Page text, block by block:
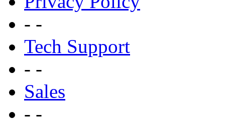
- -
Tech Support
- -
Sales
- -